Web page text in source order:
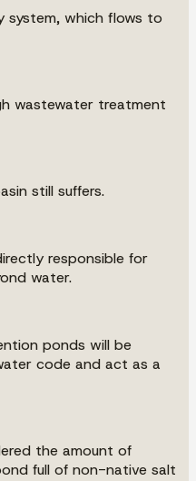
system, which flows to
wastewater treatment
still suffers.
responsible for
water.
ponds will be
code and act as a
the amount of
full of non-native salt